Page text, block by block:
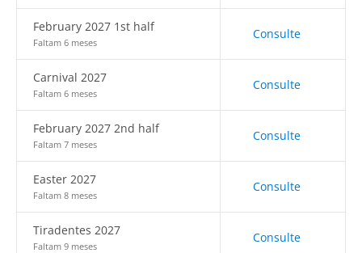
February 2027 1st half
Faltam 6 meses
Consulte
Carnival 2027
Faltam 6 meses
Consulte
February 2027 2nd half
Faltam 7 meses
Consulte
Easter 2027
Faltam 8 meses
Consulte
Tiradentes 2027
Faltam 9 meses
Consulte